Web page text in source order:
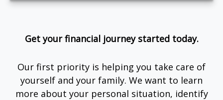
Get your financial journey started today.
Our first priority is helping you take care of
yourself and your family. We want to learn
more about your personal situation, identify